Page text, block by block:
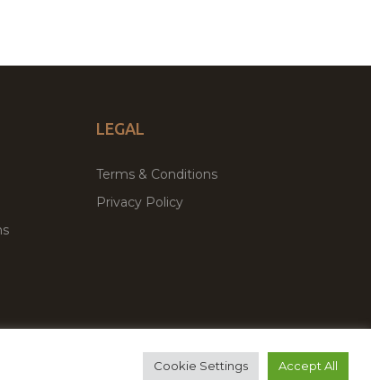
LEGAL
Terms & Conditions
Privacy Policy
WordPress Themes & Plugins Marketplace
Cookie Settings Accept All